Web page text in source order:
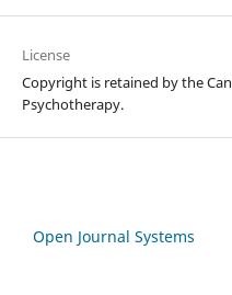
License
Copyright is retained by the
Psychotherapy.
Open Journal Systems